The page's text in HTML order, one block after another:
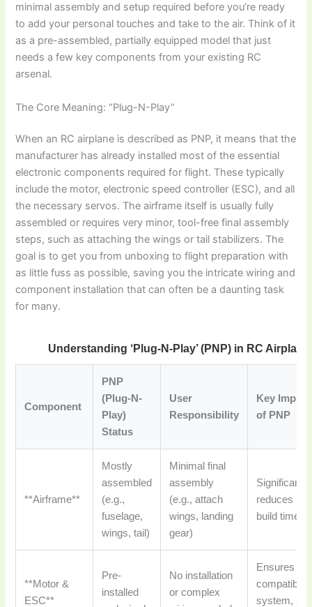
minimal assembly and setup required before you’re ready
to add your personal touches and take to the air. Think of it
as a pre-assembled, partially equipped model that just
needs a few key components from your existing RC
arsenal.
The Core Meaning: “Plug-N-Play”
When an RC airplane is described as PNP, it means that the
manufacturer has already installed most of the essential
electronic components required for flight. These typically
include the motor, electronic speed controller (ESC), and all
the necessary servos. The airframe itself is usually fully
assembled or requires very minor, tool-free final assembly
steps, such as attaching the wings or tail stabilizers. The
goal is to get you from unboxing to flight preparation with
as little fuss as possible, saving you the intricate wiring and
component installation that can often be a daunting task
for many.
Understanding ‘Plug-N-Play’ (PNP) in RC
Component
PNP
(Plug-N-
Play)
Status
User
Responsibility
Key
of PNP
**Airframe**
Mostly
assembled
(e.g.,
fuselage,
wings, tail)
Minimal final
assembly
(e.g., attach
wings, landing
gear)
Significantly
reduces
build time.
**Motor &
ESC**
Pre-
installed
No installation
or complex
Ensures
compatible
system,